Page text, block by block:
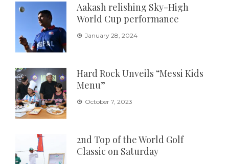
Aakash relishing Sky-High
World Cup performance
January 28, 2024
Hard Rock Unveils “Messi Kids
Menu”
October 7, 2023
2nd Top of the World Golf
Classic on Saturday